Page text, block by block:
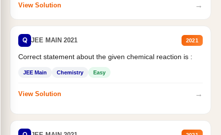
View Solution →
Q JEE MAIN 2021 2021
Correct statement about the given chemical reaction is :
JEE Main Chemistry Easy
View Solution →